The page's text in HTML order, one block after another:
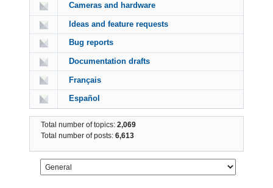
Cameras and hardware
Ideas and feature requests
Bug reports
Documentation drafts
Français
Español
Total number of topics: 2,069
Total number of posts: 6,613